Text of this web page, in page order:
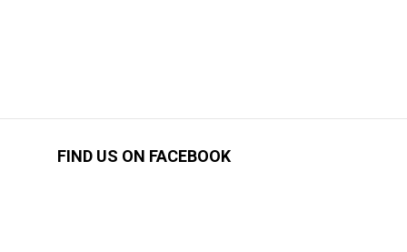
FIND US ON FACEBOOK